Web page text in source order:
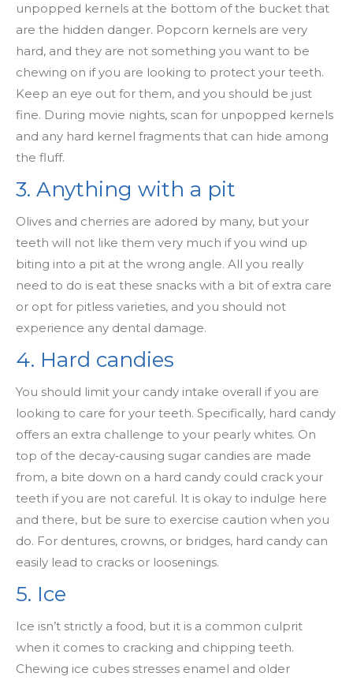
unpopped kernels at the bottom of the bucket that
are the hidden danger. Popcorn kernels are very
hard, and they are not something you want to be
chewing on if you are looking to protect your teeth.
Keep an eye out for them, and you should be just
fine. During movie nights, scan for unpopped kernels
and any hard kernel fragments that can hide among
the fluff.
3. Anything with a pit
Olives and cherries are adored by many, but your
teeth will not like them very much if you wind up
biting into a pit at the wrong angle. All you really
need to do is eat these snacks with a bit of extra care
or opt for pitless varieties, and you should not
experience any dental damage.
4. Hard candies
You should limit your candy intake overall if you are
looking to care for your teeth. Specifically, hard candy
offers an extra challenge to your pearly whites. On
top of the decay‑causing sugar candies are made
from, a bite down on a hard candy could crack your
teeth if you are not careful. It is okay to indulge here
and there, but be sure to exercise caution when you
do. For dentures, crowns, or bridges, hard candy can
easily lead to cracks or loosenings.
5. Ice
Ice isn’t strictly a food, but it is a common culprit
when it comes to cracking and chipping teeth.
Chewing ice cubes stresses enamel and older